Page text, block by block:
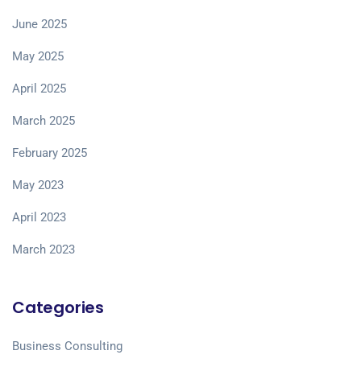
June 2025
May 2025
April 2025
March 2025
February 2025
May 2023
April 2023
March 2023
Categories
Business Consulting